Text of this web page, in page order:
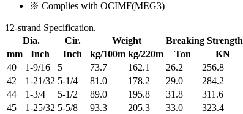
※ Complies with OCIMF(MEG3)
12-strand Specification.
Dia.
Cir. Weight
Breaking Strength
mm
Inch Inch kg/100m kg/220m Ton
KN
40
1-9/16 5 73.7 162.1 26.2
256.8
42
1-21/32 5-1/4 81.0 178.2 29.0
284.2
44
1-3/4 5-1/2 89.0 195.8 31.8
311.6
45
1-25/32 5-5/8 93.3 205.3 33.0
323.4